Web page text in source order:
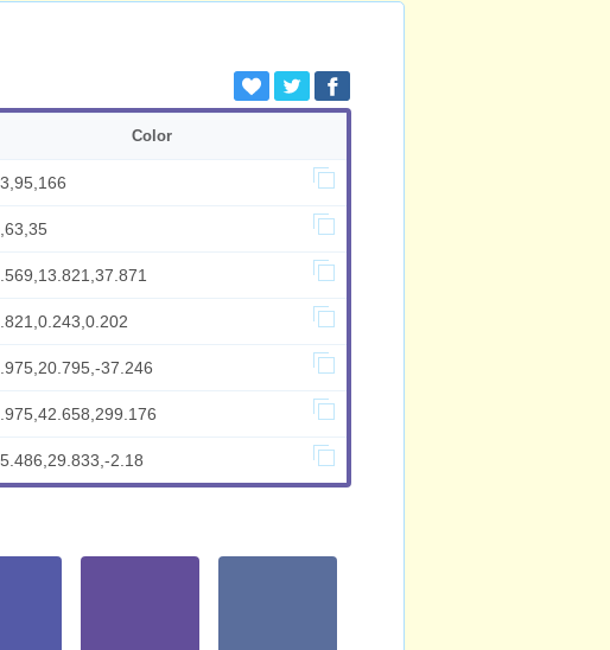
Color
37.246
2.18